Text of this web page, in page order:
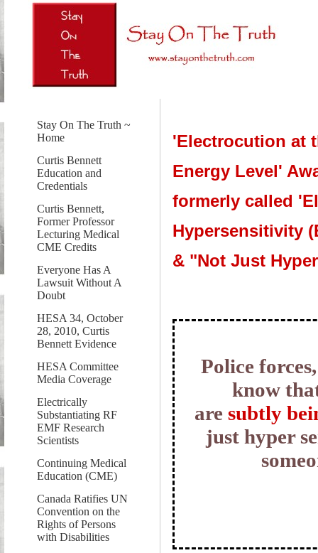
Stay On The Truth ~
Home
Curtis Bennett
Education and
Credentials
Curtis Bennett,
Former Professor
Lecturing Medical
CME Credits
Everyone Has A
Lawsuit Without A
Doubt
HESA 34, October
28, 2010, Curtis
Bennett Evidence
HESA Committee
Media Coverage
Electrically
Substantiating RF
EMF Research
Scientists
Continuing Medical
Education (CME)
Canada Ratifies UN
Convention on the
Rights of Persons
with Disabilities
'Electrocution at
Energy Level'
formerly called
Hypersensitivity
& "Not Just
Police
know
are subtly
just hyper